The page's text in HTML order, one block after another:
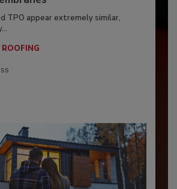
TPO appear extremely similar,